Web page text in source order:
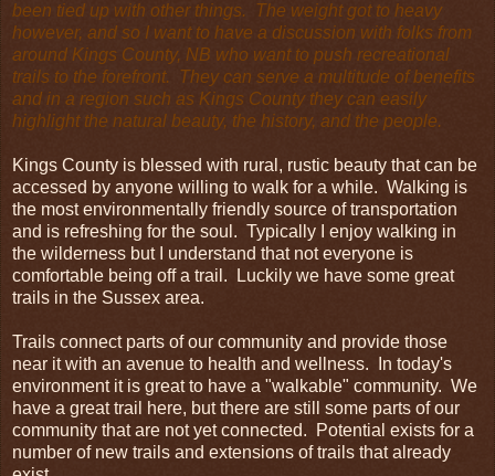
been tied up with other things. The weight got to heavy
however, and so I want to have a discussion with folks from
around Kings County, NB who want to push recreational
trails to the forefront. They can serve a multitude of benefits
and in a region such as Kings County they can easily
highlight the natural beauty, the history, and the people.
Kings County is blessed with rural, rustic beauty that can be
accessed by anyone willing to walk for a while. Walking is
the most environmentally friendly source of transportation
and is refreshing for the soul. Typically I enjoy walking in
the wilderness but I understand that not everyone is
comfortable being off a trail. Luckily we have some great
trails in the Sussex area.
Trails connect parts of our community and provide those
near it with an avenue to health and wellness. In today's
environment it is great to have a "walkable" community. We
have a great trail here, but there are still some parts of our
community that are not yet connected. Potential exists for a
number of new trails and extensions of trails that already